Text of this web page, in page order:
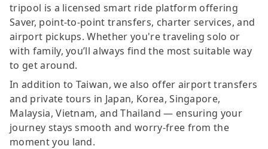
tripool is a licensed smart ride platform offering
Saver, point-to-point transfers, charter services, and
airport pickups. Whether you're traveling solo or
with family, you’ll always find the most suitable way
to get around.
In addition to Taiwan, we also offer airport transfers
and private tours in Japan, Korea, Singapore,
Malaysia, Vietnam, and Thailand — ensuring your
journey stays smooth and worry-free from the
moment you land.